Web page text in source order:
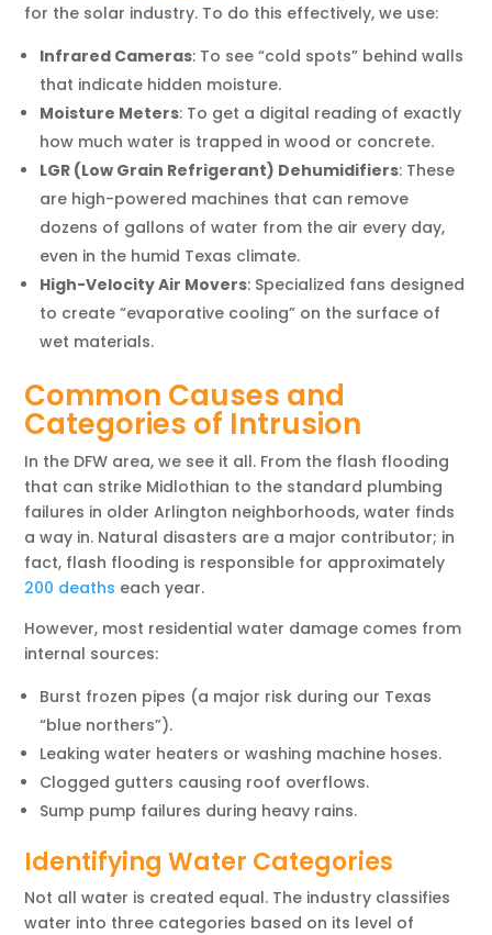
for the solar industry. To do this effectively, we use:
Infrared Cameras: To see “cold spots” behind walls
that indicate hidden moisture.
Moisture Meters: To get a digital reading of exactly
how much water is trapped in wood or concrete.
LGR (Low Grain Refrigerant) Dehumidifiers: These
are high-powered machines that can remove
dozens of gallons of water from the air every day,
even in the humid Texas climate.
High-Velocity Air Movers: Specialized fans designed
to create “evaporative cooling” on the surface of
wet materials.
Common Causes and
Categories of Intrusion
In the DFW area, we see it all. From the flash flooding
that can strike Midlothian to the standard plumbing
failures in older Arlington neighborhoods, water finds
a way in. Natural disasters are a major contributor; in
fact, flash flooding is responsible for approximately
200 deaths each year.
However, most residential water damage comes from
internal sources:
Burst frozen pipes (a major risk during our Texas
“blue northers”).
Leaking water heaters or washing machine hoses.
Clogged gutters causing roof overflows.
Sump pump failures during heavy rains.
Identifying Water Categories
Not all water is created equal. The industry classifies
water into three categories based on its level of